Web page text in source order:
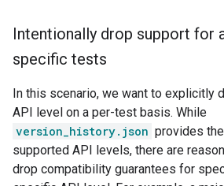
Intentionally drop support for
specific tests
In this scenario, we want to explicitly
API level on a per-test basis. While
version_history.json provides
supported API levels, there are
drop compatibility guarantees for